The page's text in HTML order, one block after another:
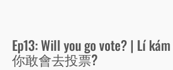
Ep13: Will you go vote? | Lí
你敢會去投票?